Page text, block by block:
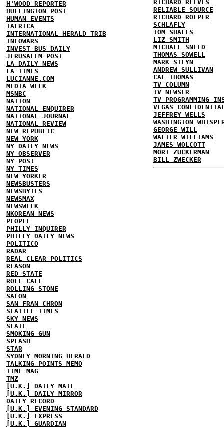
H'WOOD REPORTER
HUFFINGTON POST
HUMAN EVENTS
IAFRICA
INTERNATIONAL HERALD TRIB
INFOWARS
INVEST BUS DAILY
JERUSALEM POST
LA DAILY NEWS
LA TIMES
LUCIANNE.COM
MEDIA WEEK
MSNBC
NATION
NATIONAL ENQUIRER
NATIONAL JOURNAL
NATIONAL REVIEW
NEW REPUBLIC
NEW YORK
NY DAILY NEWS
NY OBSERVER
NY POST
NY TIMES
NEW YORKER
NEWSBUSTERS
NEWSBYTES
NEWSMAX
NEWSWEEK
NKOREAN NEWS
PEOPLE
PHILLY INQUIRER
PHILLY DAILY NEWS
POLITICO
RADAR
REAL CLEAR POLITICS
REASON
RED STATE
ROLL CALL
ROLLING STONE
SALON
SAN FRAN CHRON
SEATTLE TIMES
SKY NEWS
SLATE
SMOKING GUN
SPLASH
STAR
SYDNEY MORNING HERALD
TALKING POINTS MEMO
TIME MAG
TMZ
[U.K.] DAILY MAIL
[U.K.] DAILY MIRROR
DAILY RECORD
[U.K.] EVENING STANDARD
[U.K.] EXPRESS
[U.K.] GUARDIAN
RICHARD REEVES
RELIABLE SOURCE
RICHARD ROEPER
SCHLAFLY
TOM SHALES
LIZ SMITH
MICHAEL SNEED
THOMAS SOWELL
MARK STEYN
ANDREW SULLIVAN
CAL THOMAS
TV COLUMN
TV NEWSER
TV PROGRAMMING
VEGAS
JEFFREY WELLS
WASHINGTON
GEORGE WILL
WALTER WILLIAMS
JAMES WOLCOTT
MORT ZUCKERMAN
BILL ZWECKER